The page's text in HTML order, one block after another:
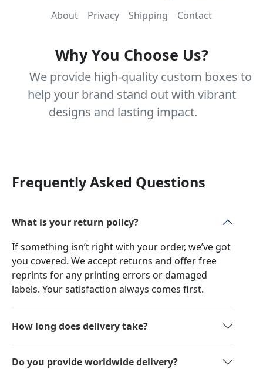
About
Privacy Shipping Contact
Why You Choose Us?
We provide high-quality custom boxes to
help your brand stand out with vibrant
designs and lasting impact.
Frequently Asked Questions
What is your return policy?
If something isn’t right with your order, we’ve got
you covered. We accept returns and offer free
reprints for any printing errors or damaged
labels. Your satisfaction always comes first.
How long does delivery take?
Do you provide worldwide delivery?